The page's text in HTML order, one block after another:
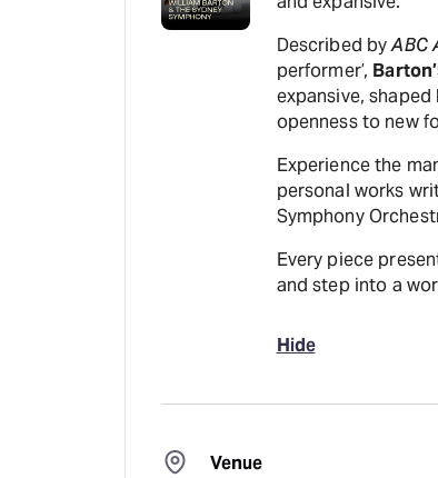
Described byABC
performer’,
expansive,
openness to new
Experience the
personal works
Symphony
Every piece
and step into a
Hide
Venue